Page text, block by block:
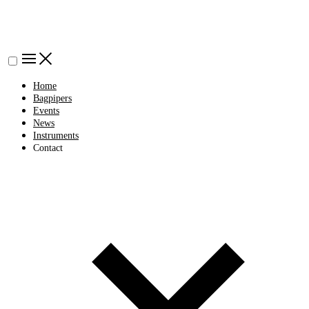
Home
Bagpipers
Events
News
Instruments
Contact